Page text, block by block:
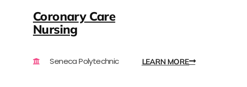
Coronary Care
Nursing
Seneca Polytechnic LEARN MORE